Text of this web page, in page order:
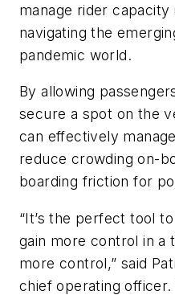
manage rider capacity
navigating the
pandemic world.
By allowing
secure a spot on the
can effectively
reduce crowding on-
boarding friction for
“It’s the perfect tool
gain more control in a
more control,” said
chief operating officer.